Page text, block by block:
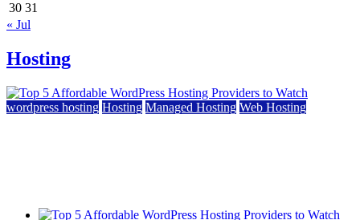
30 31
« Jul
Hosting
wordpress hosting Hosting Managed Hosting Web Hosting